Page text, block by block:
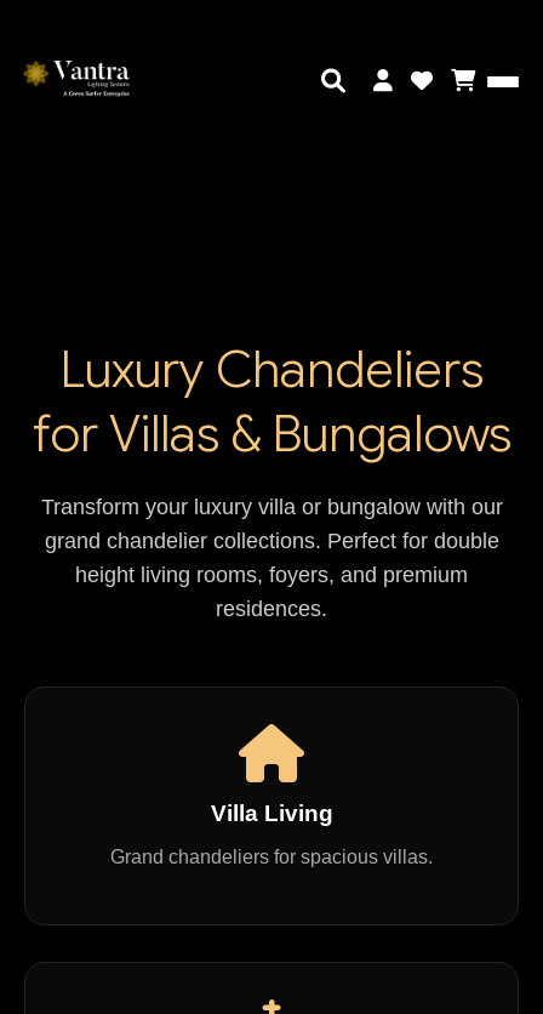
Luxury Chandeliers
for Villas & Bungalows
Transform your luxury villa or bungalow with our
grand chandelier collections. Perfect for double
height living rooms, foyers, and premium
residences.
Villa Living
Grand chandeliers for spacious villas.